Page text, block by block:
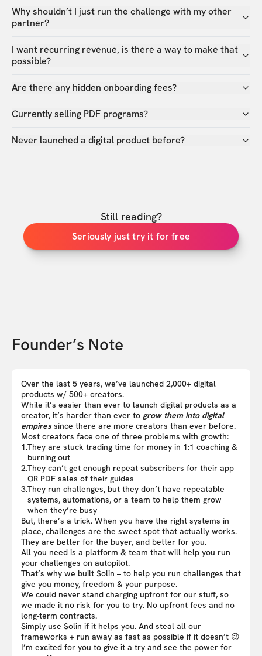
Why shouldn’t I just run the challenge with my other
partner?
I want recurring revenue, is there a way to make that
possible?
Are there any hidden onboarding fees?
Currently selling PDF programs?
Never launched a digital product before?
Still reading?
Seriously just try it for free
Founder’s Note
Over the last 5 years, we’ve launched 2,000+ digital
products w/ 500+ creators.
While it’s easier than ever to launch digital products as a
creator, it’s harder than ever to grow them into digital
empires since there are more creators than ever before.
Most creators face one of three problems with growth:
1.They are stuck trading time for money in 1:1 coaching &
burning out
2.They can’t get enough repeat subscribers for their app
OR PDF sales of their guides
3.They run challenges, but they don’t have repeatable
systems, automations, or a team to help them grow
when they’re busy
But, there’s a trick. When you have the right systems in
place, challenges are the sweet spot that actually works.
They are better for the buyer, and better for you.
All you need is a platform & team that will help you run
your challenges on autopilot.
That’s why we built Solin – to help you run challenges that
give you money, freedom & your purpose.
We could never stand charging upfront for our stuff, so
we made it no risk for you to try. No upfront fees and no
long-term contracts.
Simply use Solin if it helps you. And steal all our
frameworks + run away as fast as possible if it doesn’t 😉
I’m excited for you to give it a try and see the power for